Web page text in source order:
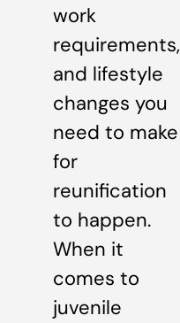
work
requirements,
and lifestyle
changes you
need to make
for
reunification
to happen.
When it
comes to
juvenile